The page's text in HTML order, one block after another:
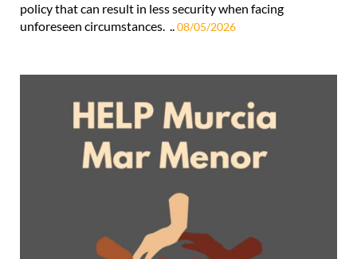
policy that can result in less security when facing
unforeseen circumstances. ..08/05/2026